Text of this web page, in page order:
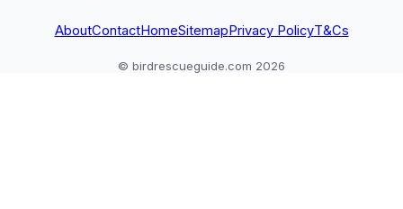
AboutContactHomeSitemapPrivacy PolicyT&Cs
© birdrescueguide.com 2026